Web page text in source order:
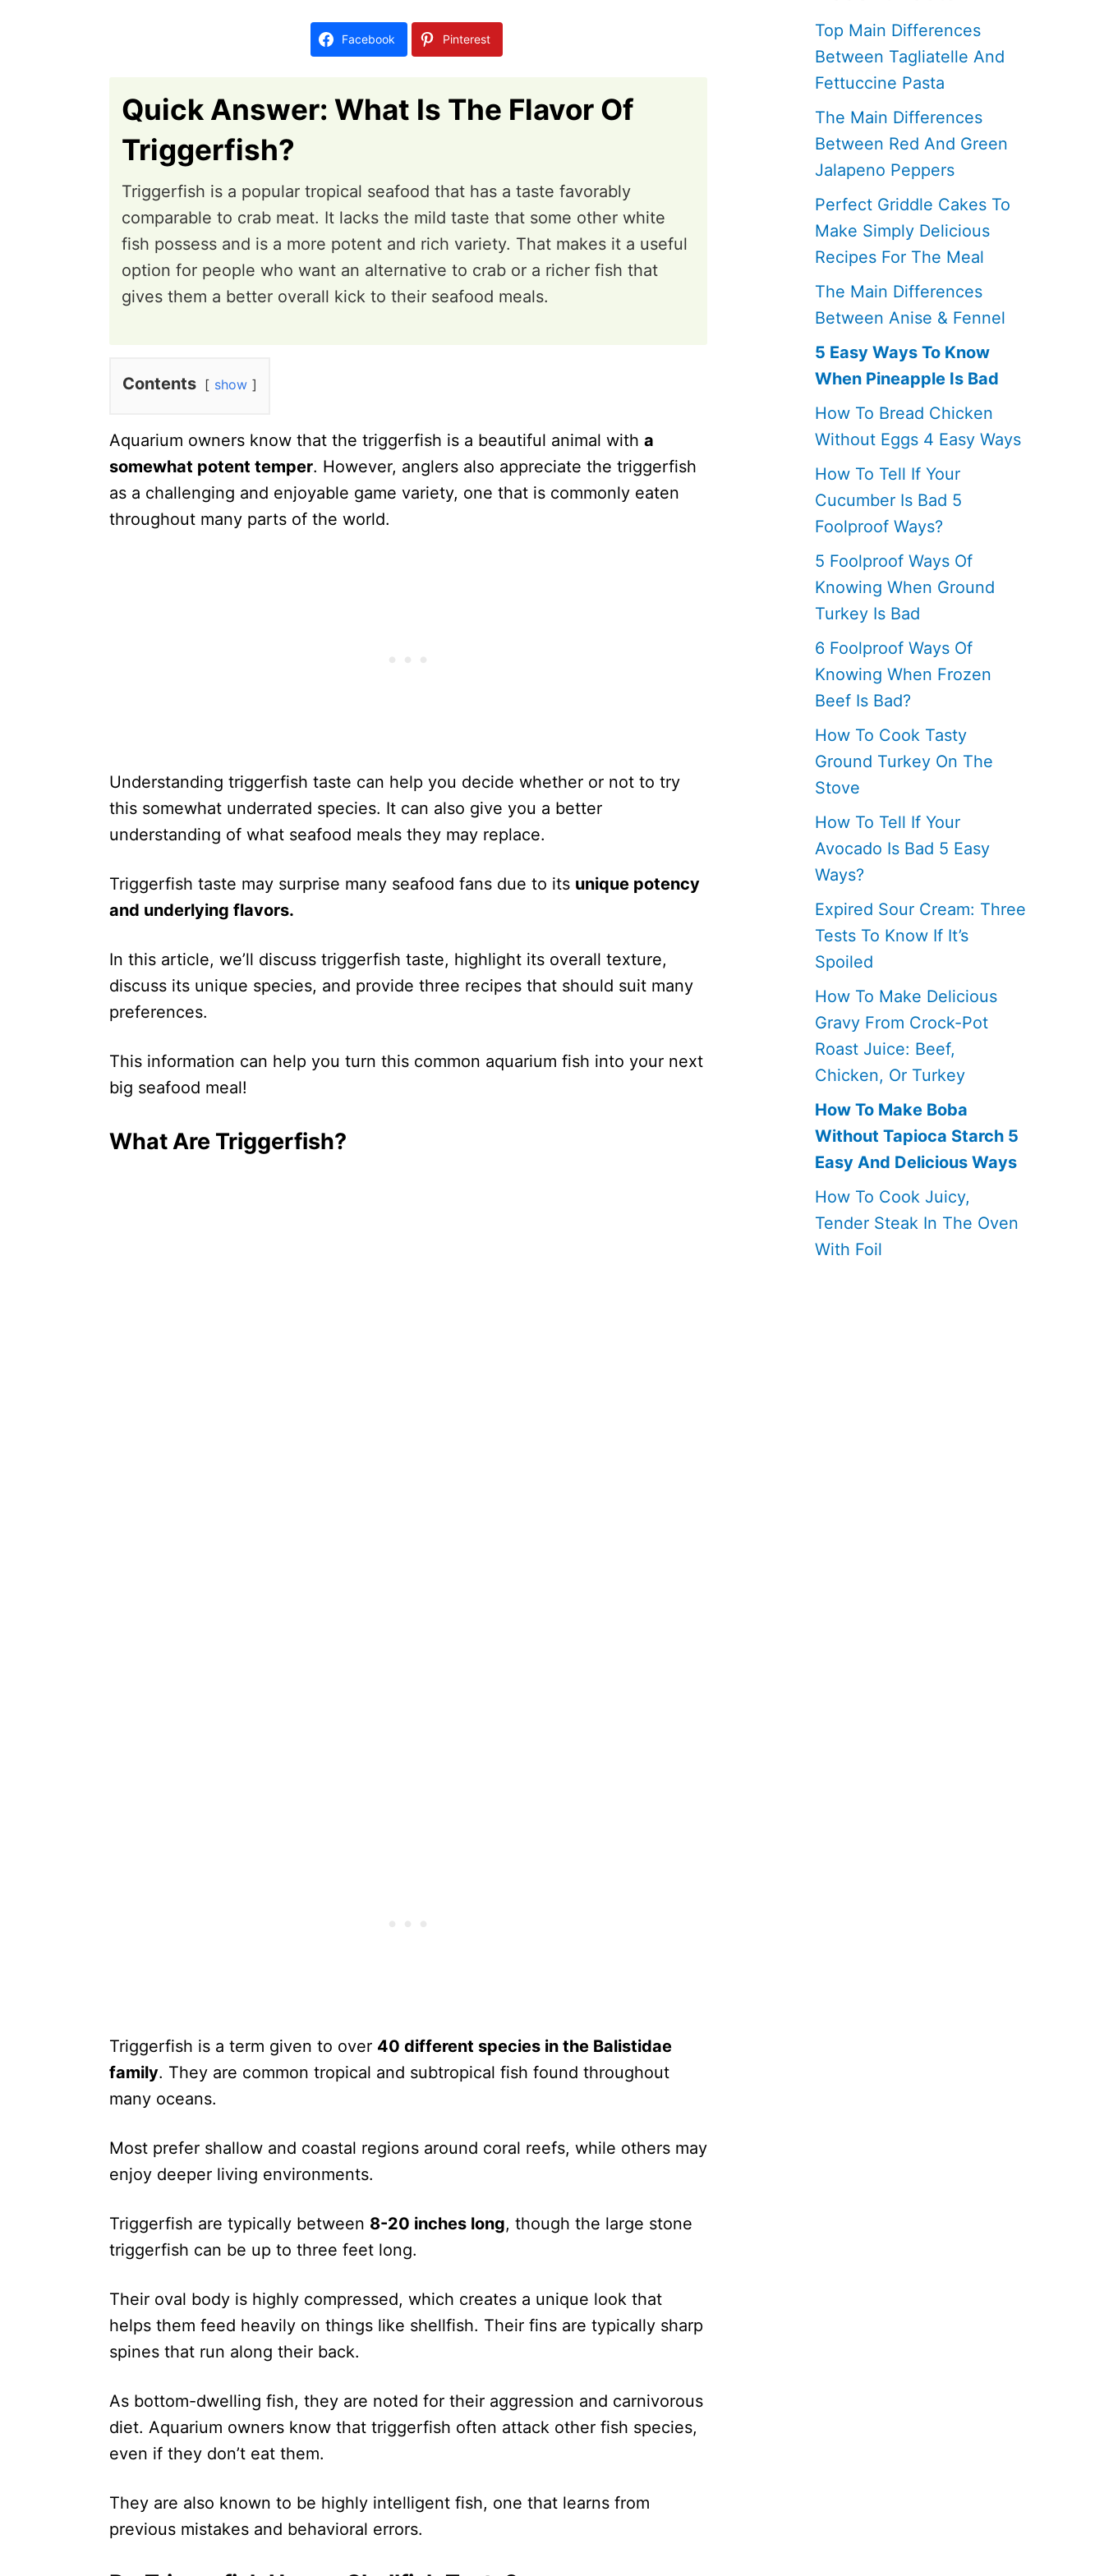
Facebook Pinterest
Quick Answer: What Is The Flavor Of
Triggerfish?
Contents show
Triggerfish is a popular tropical seafood that has a taste favorably
comparable to crab meat. It lacks the mild taste that some other white
fish possess and is a more potent and rich variety. That makes it a useful
option for people who want an alternative to crab or a richer fish that
gives them a better overall kick to their seafood meals.
Aquarium owners know that the triggerfish is a beautiful animal with a
somewhat potent temper. However, anglers also appreciate the triggerfish
as a challenging and enjoyable game variety, one that is commonly eaten
throughout many parts of the world.
Understanding triggerfish taste can help you decide whether or not to try
this somewhat underrated species. It can also give you a better
understanding of what seafood meals they may replace.
Triggerfish taste may surprise many seafood fans due to its unique potency
and underlying flavors.
In this article, we’ll discuss triggerfish taste, highlight its overall texture,
discuss its unique species, and provide three recipes that should suit many
preferences.
This information can help you turn this common aquarium fish into your next
big seafood meal!
What Are Triggerfish?
Triggerfish is a term given to over 40 different species in the Balistidae
family. They are common tropical and subtropical fish found throughout
many oceans.
Most prefer shallow and coastal regions around coral reefs, while others may
enjoy deeper living environments.
Triggerfish are typically between 8-20 inches long, though the large stone
triggerfish can be up to three feet long.
Their oval body is highly compressed, which creates a unique look that
helps them feed heavily on things like shellfish. Their fins are typically sharp
spines that run along their back.
As bottom-dwelling fish, they are noted for their aggression and carnivorous
diet. Aquarium owners know that triggerfish often attack other fish species,
even if they don’t eat them.
They are also known to be highly intelligent fish, one that learns from
previous mistakes and behavioral errors.
Top Main Differences
Between Tagliatelle And
Fettuccine Pasta
The Main Differences
Between Red And Green
Jalapeno Peppers
Perfect Griddle Cakes To
Make Simply Delicious
Recipes For The Meal
The Main Differences
Between Anise & Fennel
5 Easy Ways To Know
When Pineapple Is Bad
How To Bread Chicken
Without Eggs 4 Easy Ways
How To Tell If Your
Cucumber Is Bad 5
Foolproof Ways?
5 Foolproof Ways Of
Knowing When Ground
Turkey Is Bad
6 Foolproof Ways Of
Knowing When Frozen
Beef Is Bad?
How To Cook Tasty
Ground Turkey On The
Stove
How To Tell If Your
Avocado Is Bad 5 Easy
Ways?
Expired Sour Cream: Three
Tests To Know If It’s
Spoiled
How To Make Delicious
Gravy From Crock-Pot
Roast Juice: Beef,
Chicken, Or Turkey
How To Make Boba
Without Tapioca Starch 5
Easy And Delicious Ways
How To Cook Juicy,
Tender Steak In The Oven
With Foil